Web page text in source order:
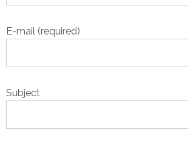
E-mail (required)
Subject